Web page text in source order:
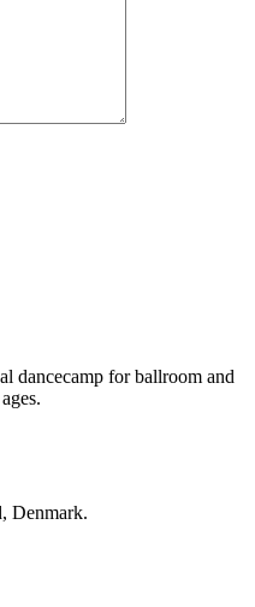
dancecamp for ballroom and
Denmark.